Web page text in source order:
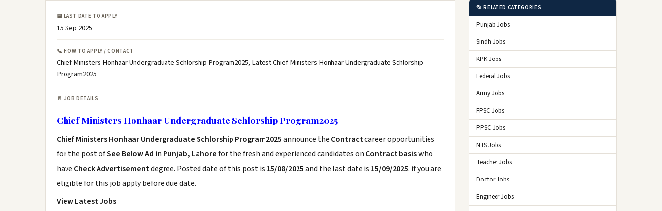
📅 LAST DATE TO APPLY
15 Sep 2025
📞 HOW TO APPLY / CONTACT
Chief Ministers Honhaar Undergraduate Schlorship Program2025, Latest Chief Ministers Honhaar Undergraduate Schlorship
Program2025
📄 JOB DETAILS
Chief Ministers Honhaar Undergraduate Schlorship Program2025
Chief Ministers Honhaar Undergraduate Schlorship Program2025announce the Contractcareer opportunities
for the post ofSee Below Ad in Punjab, Lahorefor the fresh and experienced candidates on Contract basiswho
have Check Advertisementdegree. Posted date of this post is 15/08/2025and the last date is 15/09/2025. if you are
eligible for this job apply before due date.
View Latest Jobs
📂 RELATED CATEGORIES
Punjab Jobs
Sindh Jobs
KPK Jobs
Federal Jobs
Army Jobs
FPSC Jobs
PPSC Jobs
NTS Jobs
Teacher Jobs
Doctor Jobs
Engineer Jobs